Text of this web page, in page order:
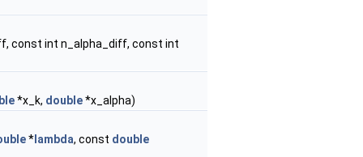
const int n_alpha_diff, const int
*x_k, double*x_alpha)
* lambda, const double